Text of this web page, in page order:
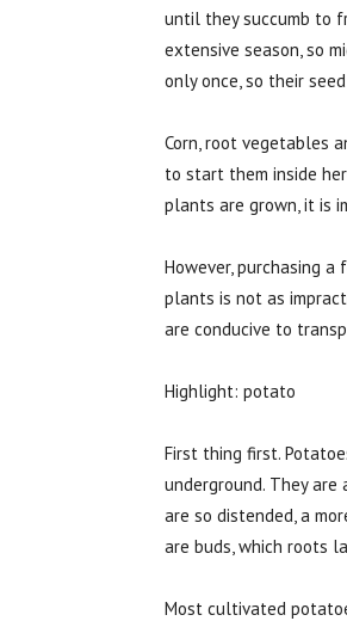
until they succumb to
extensive season, so
only once, so their
Corn, root vegetables
to start them inside
plants are grown, it is
However, purchasing
plants is not as
are conducive to
Highlight: potato
First thing first.
underground. They are
are so distended, a
are buds, which roots
Most cultivated